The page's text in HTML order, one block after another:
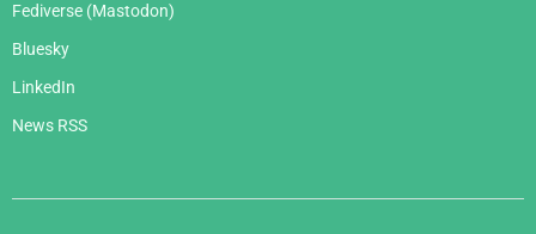
Fediverse (Mastodon)
Bluesky
LinkedIn
News RSS